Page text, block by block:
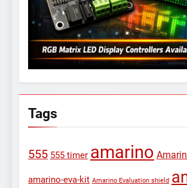
Tags
555 555 timer amarino
amarino-eva-kit Amarino Evaluation shield